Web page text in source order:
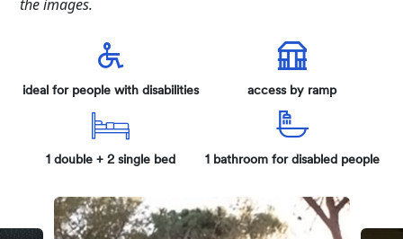
the images.
ideal for people with disabilities access by ramp
1 double + 2 single bed 1 bathroom for disabled people